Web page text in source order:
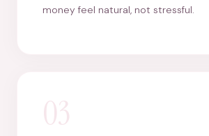
money feel natural, not stressful.
03